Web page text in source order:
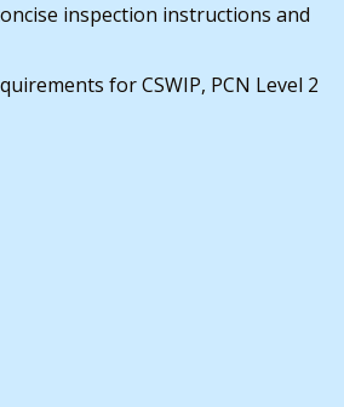
inspection instructions and
for CSWIP, PCN Level 2